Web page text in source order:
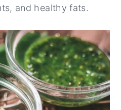
and healthy fats.